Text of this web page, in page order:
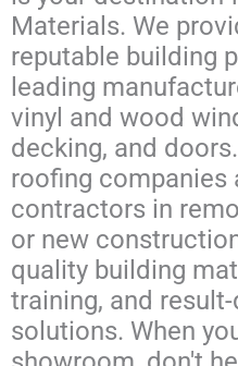
Materials. We
reputable building
leading
vinyl and wood
decking, and
roofing companies
contractors in
or new
quality building
training, and
solutions. When